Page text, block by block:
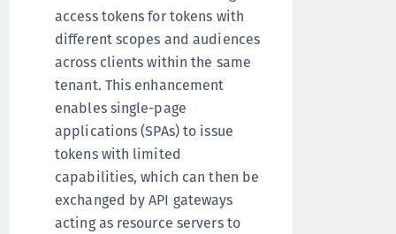
access tokens for tokens with
different scopes and audiences
across clients within the same
tenant. This enhancement
enables single-page
applications (SPAs) to issue
tokens with limited
capabilities, which can then be
exchanged by API gateways
acting as resource servers to